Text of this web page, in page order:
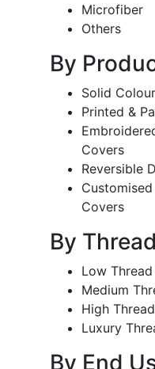
Microfiber
Others
By
Solid
Printed &
Covers
Reversible
Covers
By
Low
Medium
High
Luxury
By End